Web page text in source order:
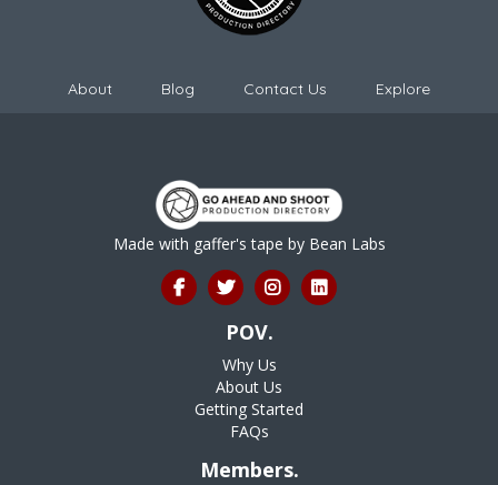
About Blog Contact Us Explore
Made with gaffer's tape by Bean Labs
POV.
Why Us
About Us
Getting Started
FAQs
Members.